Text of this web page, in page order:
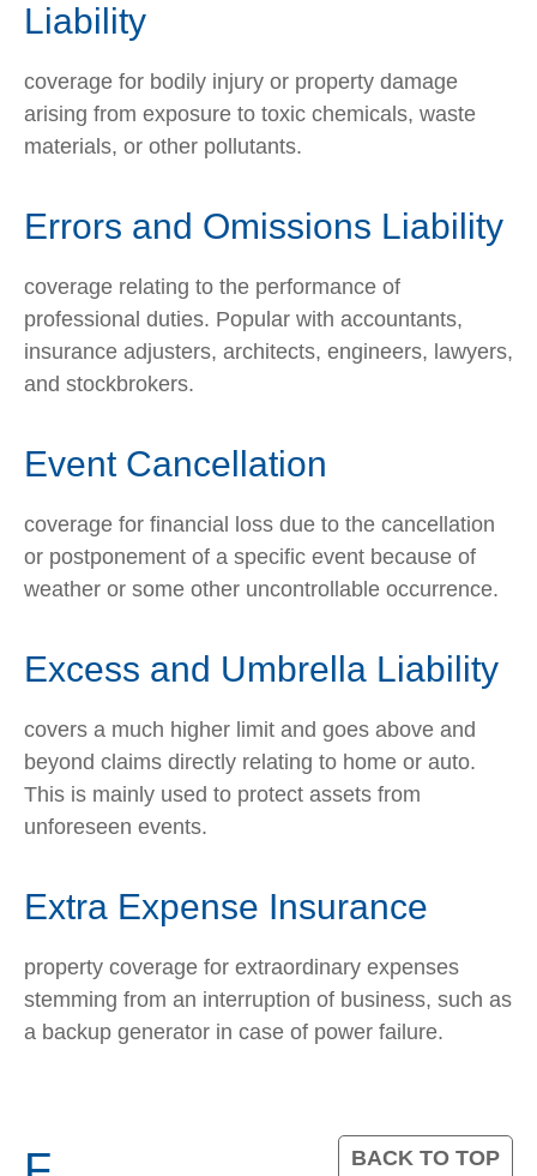
Liability
coverage for bodily injury or property damage
arising from exposure to toxic chemicals, waste
materials, or other pollutants.
Errors and Omissions Liability
coverage relating to the performance of
professional duties. Popular with accountants,
insurance adjusters, architects, engineers, lawyers,
and stockbrokers.
Event Cancellation
coverage for financial loss due to the cancellation
or postponement of a specific event because of
weather or some other uncontrollable occurrence.
Excess and Umbrella Liability
covers a much higher limit and goes above and
beyond claims directly relating to home or auto.
This is mainly used to protect assets from
unforeseen events.
Extra Expense Insurance
property coverage for extraordinary expenses
stemming from an interruption of business, such as
a backup generator in case of power failure.
BACK TO TOP